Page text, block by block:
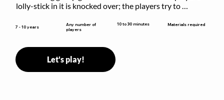
lolly-stick in it is knocked over; the players try to
7 - 10 years
Any number of
players
10 to 30 minutes Materials required
Let's play!